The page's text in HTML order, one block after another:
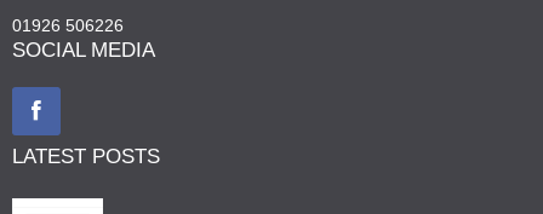
01926 506226
SOCIAL MEDIA
LATEST POSTS